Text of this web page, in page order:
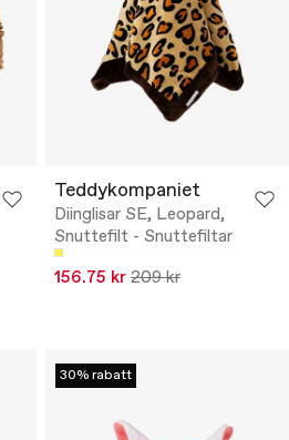
Teddykompaniet
Diinglisar SE, Leopard,
Snuttefilt - Snuttefiltar
156.75 kr 209 kr
30% rabatt